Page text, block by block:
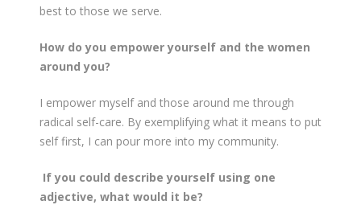
best to those we serve.
How do you empower yourself and the women
around you?
I empower myself and those around me through
radical self-care. By exemplifying what it means to put
self first, I can pour more into my community.
If you could describe yourself using one
adjective, what would it be?